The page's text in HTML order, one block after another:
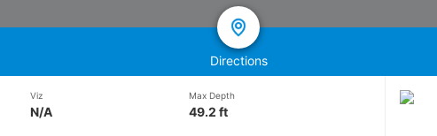
Directions
Viz
N/A
Max Depth
49.2 ft